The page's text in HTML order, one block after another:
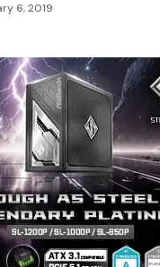
6, 2019